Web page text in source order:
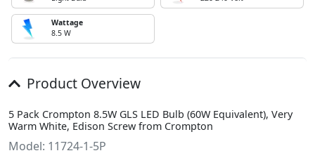
Wattage
8.5 W
Product Overview
5 Pack Crompton 8.5W GLS LED Bulb (60W Equivalent), Very
Warm White, Edison Screw from Crompton
Model: 11724-1-5P